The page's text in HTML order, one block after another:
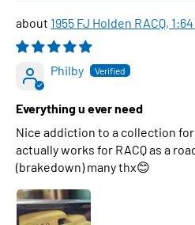
1955 FJ Holden RACQ,
Philby
Everything u ever need
Nice addiction to a collection
actually works for RACQ as a
(brakedown) many thx😊